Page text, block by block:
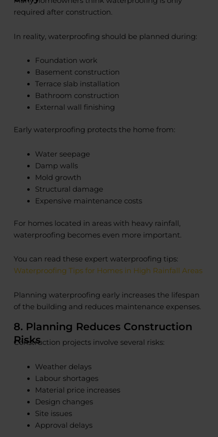
required after construction.
In reality, waterproofing should be planned during:
Foundation work
Basement construction
Terrace slab installation
Bathroom construction
External wall finishing
Early waterproofing protects the home from:
Water seepage
Damp walls
Mold growth
Structural damage
Expensive maintenance costs
For homes located in areas with heavy rainfall,
waterproofing becomes even more important.
You can read these expert waterproofing tips:
Waterproofing Tips for Homes in High Rainfall Areas
Planning waterproofing early increases the lifespan
of the building and reduces maintenance expenses.
8. Planning Reduces Construction
Risks
Construction projects involve several risks:
Weather delays
Labour shortages
Material price increases
Design changes
Site issues
Approval delays